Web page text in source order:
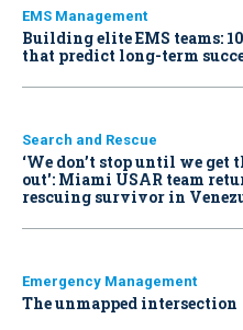
EMS Management
Building elite EMS teams:
that predict long-term
Search and Rescue
‘We don’t stop until we get
out': Miami USAR team
rescuing survivor in
Emergency Management
The unmapped intersection